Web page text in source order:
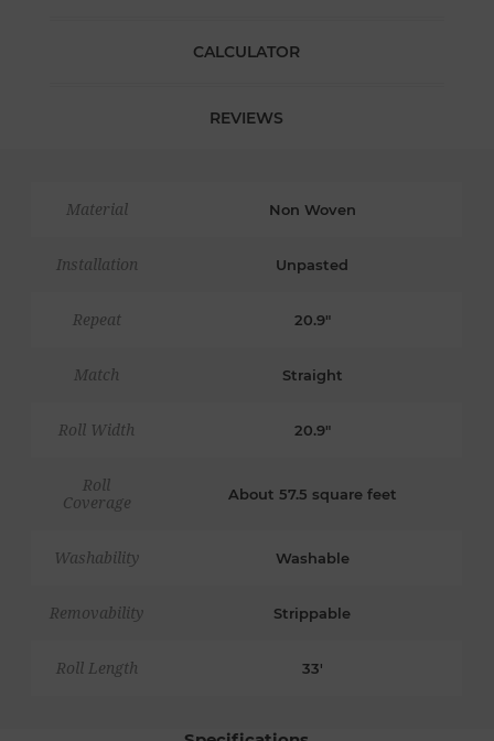
CALCULATOR
REVIEWS
Material Non Woven
Installation Unpasted
Repeat 20.9"
Match Straight
Roll Width 20.9"
Roll
Coverage
About 57.5 square feet
Washability Washable
Removability Strippable
Roll Length 33'